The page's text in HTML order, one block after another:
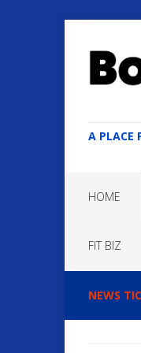
A PLACE
HOME
FIT BIZ
NEWS